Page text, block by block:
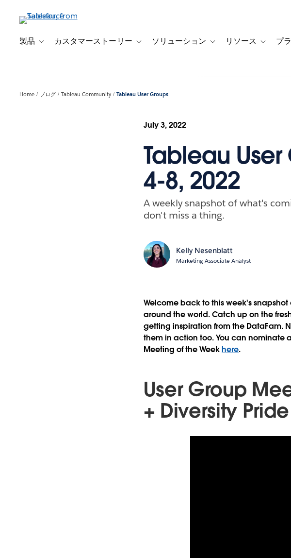
製品 Toggle sub-navigation for 製品
カスタマーストーリー Toggle sub-navigation for カスタマーストーリー
ソリューション Toggle sub-navigation for ソ
リソース Toggleプ
Home ブログ Tableau Community Tableau User Groups
July 3, 2022
Tableau
4-8, 2022
A weekly snapshot of what's
don't miss a thing.
Kelly Nesenblatt
Marketing Associate Analyst
Welcome back to this week's
around the world. Catch up on the
getting inspiration from the DataFam.
them in action too. You can nominate
Meeting of the Weekhere.
User Group
+ Diversity